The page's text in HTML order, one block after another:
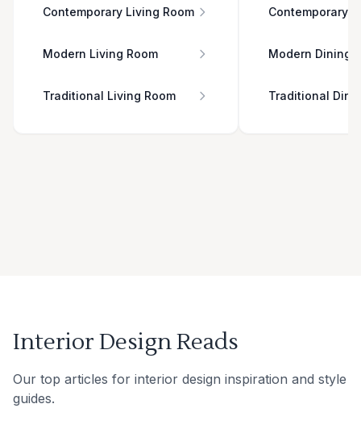
Contemporary Living Room
Modern Living Room
Traditional Living Room
Contemporary
Modern Dining
Traditional
Interior Design Reads
Our top articles for interior design inspiration and style
guides.